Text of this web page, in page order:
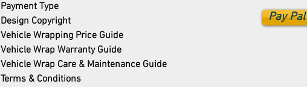
Payment Type
Design Copyright
Vehicle Wrapping Price Guide
Vehicle Wrap Warranty Guide
Vehicle Wrap Care & Maintenance Guide
Terms & Conditions
Pay Pal